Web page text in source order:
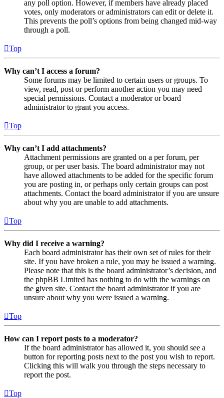
any poll option. However, if members have already placed
votes, only moderators or administrators can edit or delete it.
This prevents the poll’s options from being changed mid-way
through a poll.
Top
Why can’t I access a forum?
Some forums may be limited to certain users or groups. To
view, read, post or perform another action you may need
special permissions. Contact a moderator or board
administrator to grant you access.
Top
Why can’t I add attachments?
Attachment permissions are granted on a per forum, per
group, or per user basis. The board administrator may not
have allowed attachments to be added for the specific forum
you are posting in, or perhaps only certain groups can post
attachments. Contact the board administrator if you are unsure
about why you are unable to add attachments.
Top
Why did I receive a warning?
Each board administrator has their own set of rules for their
site. If you have broken a rule, you may be issued a warning.
Please note that this is the board administrator’s decision, and
the phpBB Limited has nothing to do with the warnings on
the given site. Contact the board administrator if you are
unsure about why you were issued a warning.
Top
How can I report posts to a moderator?
If the board administrator has allowed it, you should see a
button for reporting posts next to the post you wish to report.
Clicking this will walk you through the steps necessary to
report the post.
Top